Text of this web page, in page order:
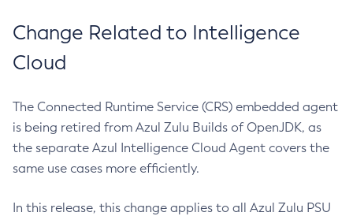
Change Related to Intelligence
Cloud
The Connected Runtime Service (CRS) embedded agent
is being retired from Azul Zulu Builds of OpenJDK, as
the separate Azul Intelligence Cloud Agent covers the
same use cases more efficiently.
In this release, this change applies to all Azul Zulu PSU